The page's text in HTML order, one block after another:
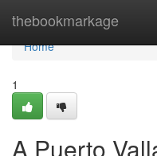
thebookmarkage
Home
Home
1
A Puerto